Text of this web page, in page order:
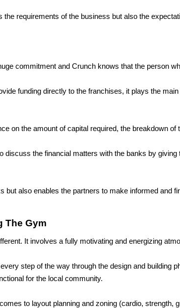
requirements of the business but also the
commitment and Crunch knows that the person
funding directly to the franchises, it plays the
on the amount of capital required, the breakdown
discuss the financial matters with the banks by
but also enables the partners to make informed and
The Gym
It involves a fully motivating and energizing
step of the way through the design and building
for the local community.
to layout planning and zoning (cardio,